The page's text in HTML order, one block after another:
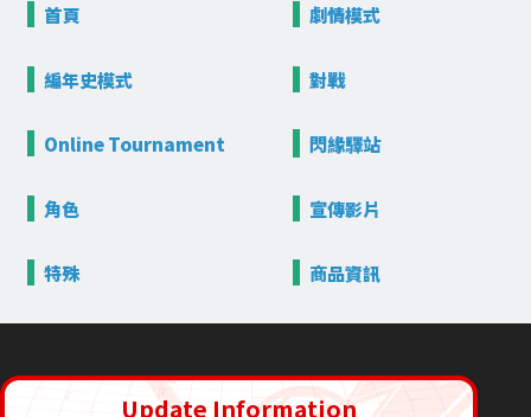
首頁 劇情模式
編年史模式 對戰
OnlineTournament 閃緣驛站
角色 宣傳影片
特殊 商品資訊
Update Information